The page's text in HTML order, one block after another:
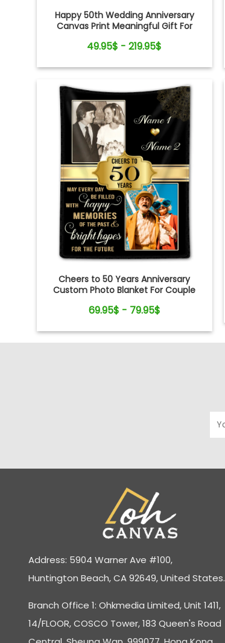
Happy 50th Wedding Anniversary
Canvas Print Meaningful Gift For
49.95$ - 219.95$
Cheers to 50 Years Anniversary
Custom Photo Blanket For Couple
69.95$ - 79.95$
Address: 5904 Warner Ave #100,
Huntington Beach, CA 92649, United States.
Branch Office 1: Ohkmedia Limited, Unit 1411,
14/FLOOR, COSCO Tower, 183 Queen's Road